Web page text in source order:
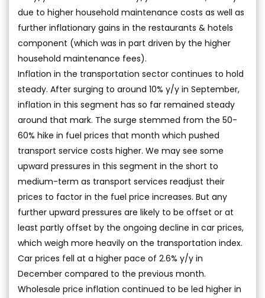
due to higher household maintenance costs as well as
further inflationary gains in the restaurants & hotels
component (which was in part driven by the higher
household maintenance fees).
Inflation in the transportation sector continues to hold
steady. After surging to around 10% y/y in September,
inflation in this segment has so far remained steady
around that mark. The surge stemmed from the 50-
60% hike in fuel prices that month which pushed
transport service costs higher. We may see some
upward pressures in this segment in the short to
medium-term as transport services readjust their
prices to factor in the fuel price increases. But any
further upward pressures are likely to be offset or at
least partly offset by the ongoing decline in car prices,
which weigh more heavily on the transportation index.
Car prices fell at a higher pace of 2.6% y/y in
December compared to the previous month.
Wholesale price inflation continued to be led higher in